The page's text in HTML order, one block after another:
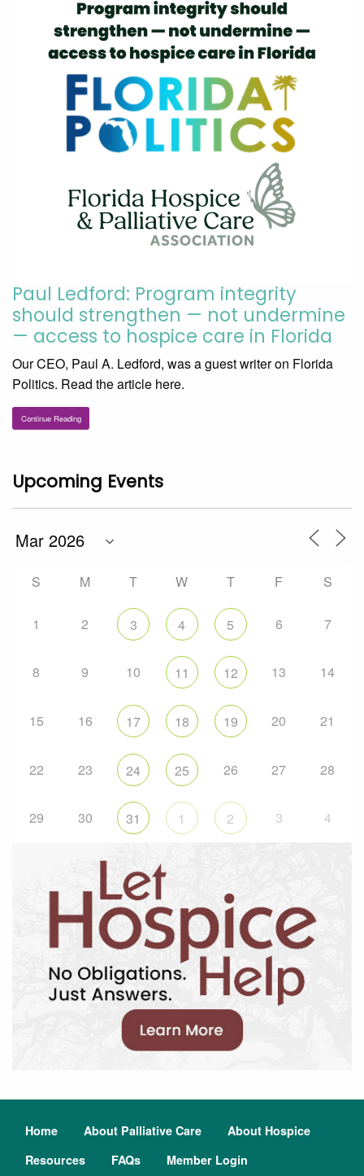
Paul Ledford: Program integrity
should strengthen — not undermine
— access to hospice care in Florida
Our CEO, Paul A. Ledford, was a guest writer on Florida
Politics. Read the article here.
Continue Reading
Upcoming Events
S M T W T F S
1 2 3 4 5 6 7
8 9 10 11 12 13 14
15 16 17 18 19 20 21
22 23 24 25 26 27 28
29 30 31 1 2 3 4
Home About Palliative Care
About Hospice
Resources
FAQs Member Login